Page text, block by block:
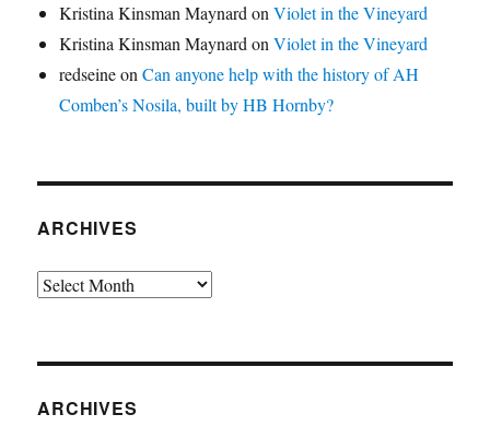
Kristina Kinsman MaynardonViolet in the Vineyard
Kristina Kinsman MaynardonViolet in the Vineyard
redseineonCan anyone help with the history of AH
Comben’s Nosila, built by HB Hornby?
ARCHIVES
Archives
ARCHIVES